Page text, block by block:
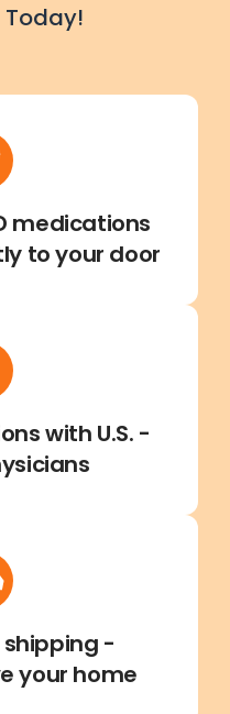
medications
to your door
with U.S. -
-
your home